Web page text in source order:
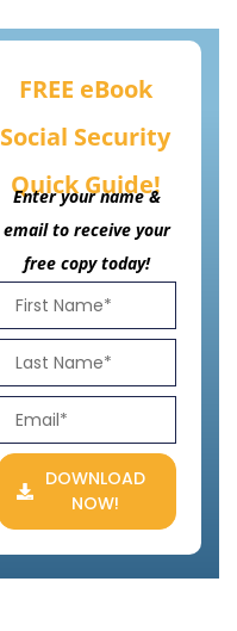
FREE eBook
Social Security
Quick Guide!
Enter your name &
email to receive your
free copy today!
DOWNLOAD
NOW!